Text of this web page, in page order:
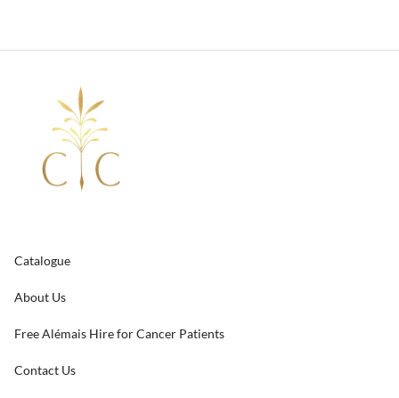
Catalogue
About Us
Free Alémais Hire for Cancer Patients
Contact Us